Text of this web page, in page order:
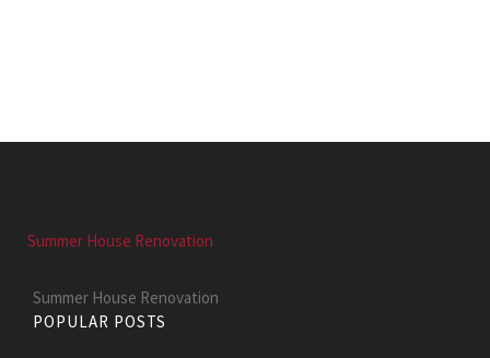
Summer House Renovation
Summer House Renovation
POPULAR POSTS